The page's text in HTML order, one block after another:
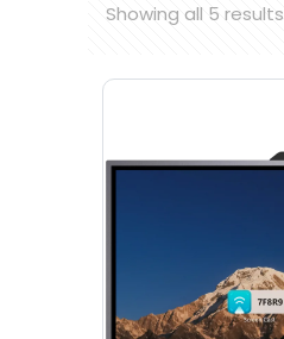
Showing all 5 results